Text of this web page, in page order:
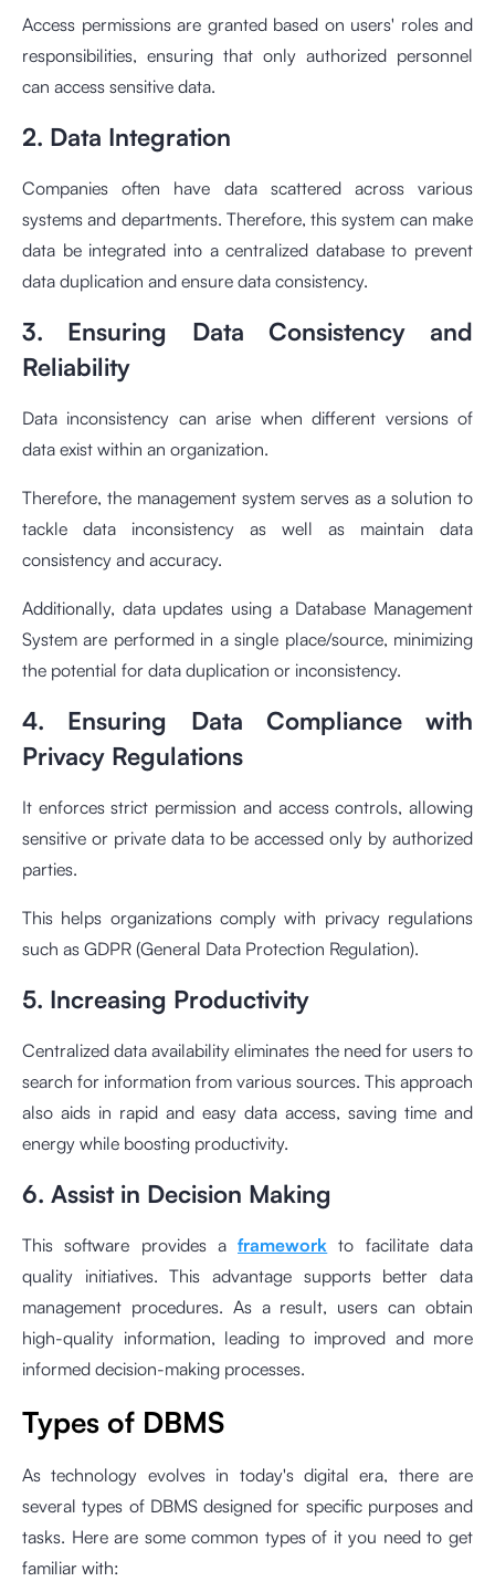
Access permissions are granted based on users' roles and
responsibilities, ensuring that only authorized personnel
can access sensitive data.
2. Data Integration
Companies often have data scattered across various
systems and departments. Therefore, this system can make
data be integrated into a centralized database to prevent
data duplication and ensure data consistency.
3. Ensuring Data Consistency and
Reliability
Data inconsistency can arise when different versions of
data exist within an organization.
Therefore, the management system serves as a solution to
tackle data inconsistency as well as maintain data
consistency and accuracy.
Additionally, data updates using a Database Management
System are performed in a single place/source, minimizing
the potential for data duplication or inconsistency.
4. Ensuring Data Compliance with
Privacy Regulations
It enforces strict permission and access controls, allowing
sensitive or private data to be accessed only by authorized
parties.
This helps organizations comply with privacy regulations
such as GDPR (General Data Protection Regulation).
5. Increasing Productivity
Centralized data availability eliminates the need for users to
search for information from various sources. This approach
also aids in rapid and easy data access, saving time and
energy while boosting productivity.
6. Assist in Decision Making
This software provides aframework to facilitate data
quality initiatives. This advantage supports better data
management procedures. As a result, users can obtain
high-quality information, leading to improved and more
informed decision-making processes.
Types of DBMS
As technology evolves in today's digital era, there are
several types of DBMS designed for specific purposes and
tasks. Here are some common types of it you need to get
familiar with: